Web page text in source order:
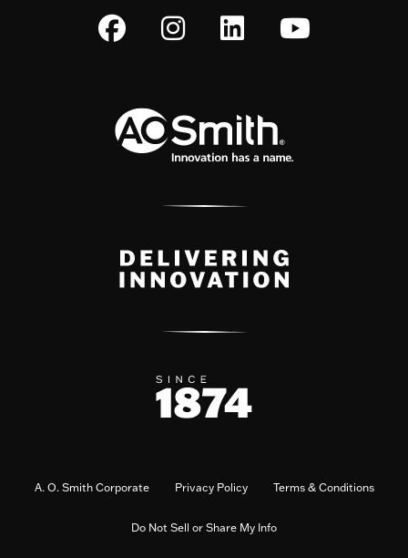
A. O. Smith Corporate Privacy Policy Terms & Conditions
Do Not Sell or Share My Info